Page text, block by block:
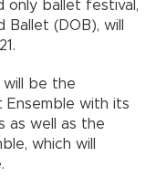
only ballet festival,
(DOB), will
be the
Ensemble with its
as well as the
which will